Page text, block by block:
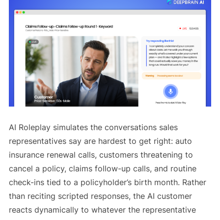
AI Roleplay simulates the conversations sales
representatives say are hardest to get right: auto
insurance renewal calls, customers threatening to
cancel a policy, claims follow-up calls, and routine
check-ins tied to a policyholder’s birth month. Rather
than reciting scripted responses, the AI customer
reacts dynamically to whatever the representative